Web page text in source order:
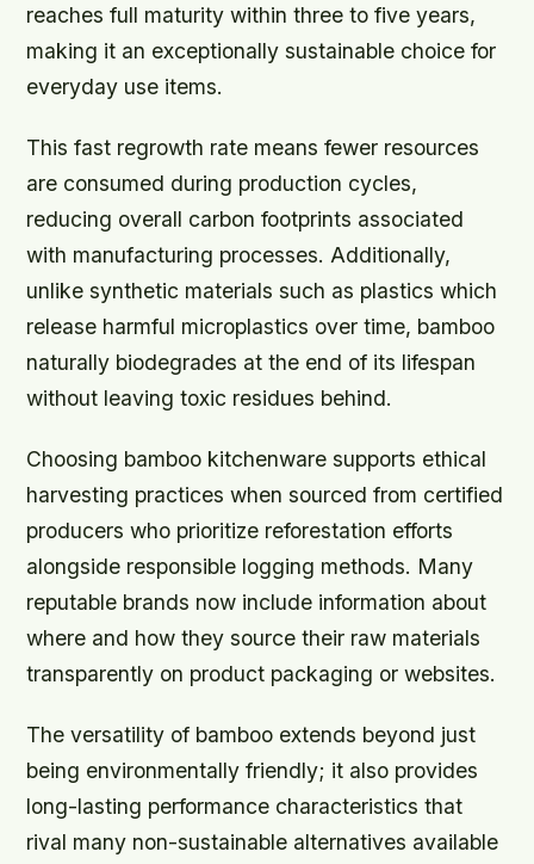
reaches full maturity within three to five years,
making it an exceptionally sustainable choice for
everyday use items.
This fast regrowth rate means fewer resources
are consumed during production cycles,
reducing overall carbon footprints associated
with manufacturing processes. Additionally,
unlike synthetic materials such as plastics which
release harmful microplastics over time, bamboo
naturally biodegrades at the end of its lifespan
without leaving toxic residues behind.
Choosing bamboo kitchenware supports ethical
harvesting practices when sourced from certified
producers who prioritize reforestation efforts
alongside responsible logging methods. Many
reputable brands now include information about
where and how they source their raw materials
transparently on product packaging or websites.
The versatility of bamboo extends beyond just
being environmentally friendly; it also provides
long-lasting performance characteristics that
rival many non-sustainable alternatives available